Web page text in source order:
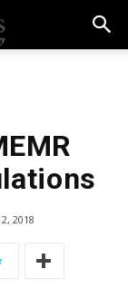
2018